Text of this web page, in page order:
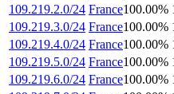
109.219.2.0/24 France100.00%
109.219.3.0/24 France100.00%
109.219.4.0/24 France100.00%
109.219.5.0/24 France100.00%
109.219.6.0/24 France100.00%